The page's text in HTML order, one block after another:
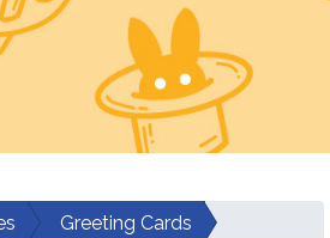
Greeting Cards